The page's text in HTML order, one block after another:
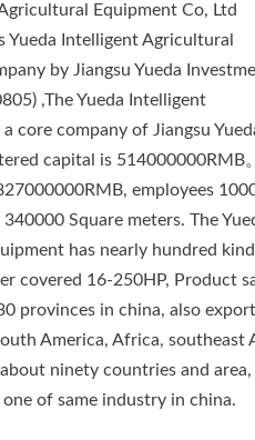
Equipment Co, Ltd
Intelligent Agricultural
by Jiangsu Yueda
,The Yueda Intelligent
core company of Jiangsu
capital is 514000000RMB
employees
Square meters. The
has nearly hundred
covered 16-250HP, Product
provinces in china, also
America, Africa, southeast
ninety countries and area,
of same industry in china.